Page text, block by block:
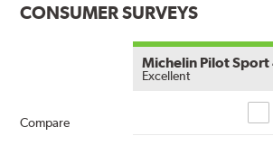
CONSUMER SURVEYS
Compare
Michelin Pilot Sport
Excellent